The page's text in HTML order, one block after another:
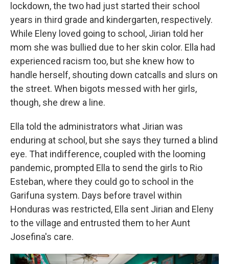
lockdown, the two had just started their school
years in third grade and kindergarten, respectively.
While Eleny loved going to school, Jirian told her
mom she was bullied due to her skin color. Ella had
experienced racism too, but she knew how to
handle herself, shouting down catcalls and slurs on
the street. When bigots messed with her girls,
though, she drew a line.
Ella told the administrators what Jirian was
enduring at school, but she says they turned a blind
eye. That indifference, coupled with the looming
pandemic, prompted Ella to send the girls to Rio
Esteban, where they could go to school in the
Garifuna system. Days before travel within
Honduras was restricted, Ella sent Jirian and Eleny
to the village and entrusted them to her Aunt
Josefina's care.